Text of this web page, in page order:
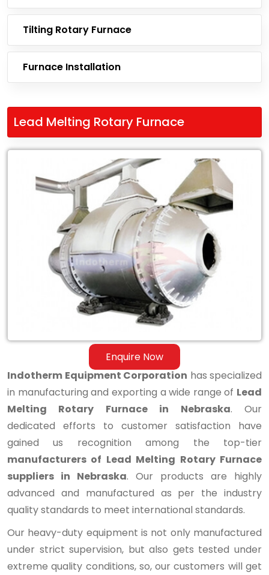
Tilting Rotary Furnace
Furnace Installation
Lead Melting Rotary Furnace
Enquire Now
Exporter
Indotherm Equipment Corporation has specialized
in manufacturing and exporting a wide range of Lead
Melting Rotary Furnace in Nebraska. Our
dedicated efforts to customer satisfaction have
gained us recognition among the top-tier
manufacturers of Lead Melting Rotary Furnace
suppliers in Nebraska. Our products are highly
advanced and manufactured as per the industry
quality standards to meet international standards.
Our heavy-duty equipment is not only manufactured
under strict supervision, but also gets tested under
extreme quality conditions, so, our customers will get